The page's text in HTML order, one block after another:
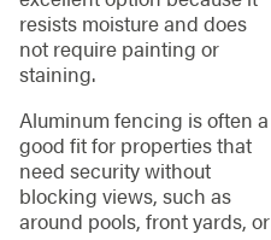
resists moisture and does
not require painting or
staining.
Aluminum fencing is often a
good fit for properties that
need security without
blocking views, such as
around pools, front yards, or